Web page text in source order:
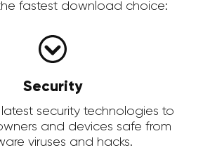
fastest download choice:
Security
security technologies to
and devices safe from
viruses and hacks.